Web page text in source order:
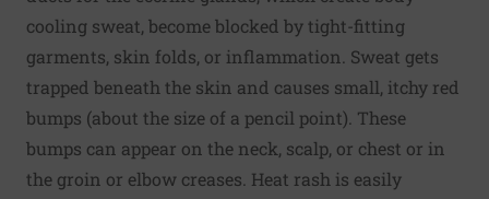
cooling sweat, become blocked by tight-fitting
garments, skin folds, or inflammation. Sweat gets
trapped beneath the skin and causes small, itchy red
bumps (about the size of a pencil point). These
bumps can appear on the neck, scalp, or chest or in
the groin or elbow creases. Heat rash is easily